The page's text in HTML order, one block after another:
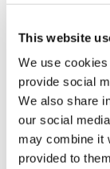
This website
We use
provide social
We also share
our social
may combine it
provided to
Aantal